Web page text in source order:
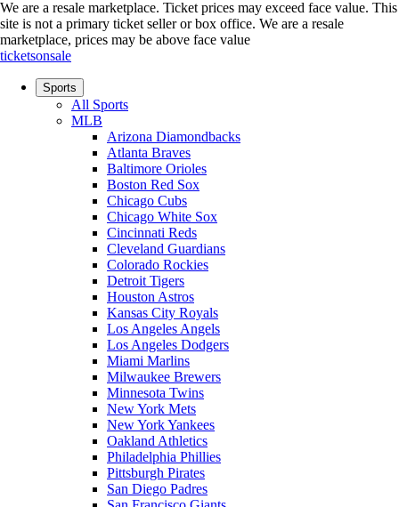
We are a resale marketplace. Ticket prices may exceed face value. This
site is not a primary ticket seller or box office. We are a resale
marketplace, prices may be above face value
ticketsonsale
Sports
All Sports
MLB
Arizona Diamondbacks
Atlanta Braves
Baltimore Orioles
Boston Red Sox
Chicago Cubs
Chicago White Sox
Cincinnati Reds
Cleveland Guardians
Colorado Rockies
Detroit Tigers
Houston Astros
Kansas City Royals
Los Angeles Angels
Los Angeles Dodgers
Miami Marlins
Milwaukee Brewers
Minnesota Twins
New York Mets
New York Yankees
Oakland Athletics
Philadelphia Phillies
Pittsburgh Pirates
San Diego Padres